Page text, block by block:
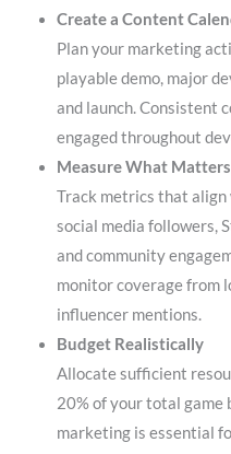
Create a Content
Plan your marketing
playable demo, major
and launch. Consistent
engaged throughout
Measure What Matters
Track metrics that
social media followers,
and community
monitor coverage from
influencer mentions.
Budget Realistically
Allocate sufficient
20% of your total game
marketing is essential